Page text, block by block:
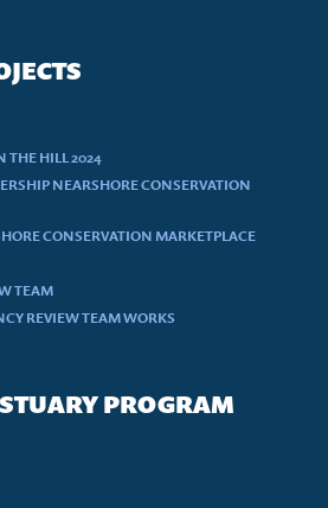
THE HILL 2024
NEARSHORE CONSERVATION
CONSERVATION MARKETPLACE
TEAM
REVIEW TEAM WORKS
PROGRAM